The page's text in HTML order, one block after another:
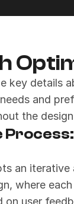
key details
and
the
an iterative
where
on user